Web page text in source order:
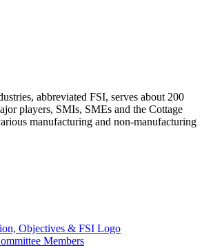
abbreviated FSI, serves about 200
players, SMIs, SMEs and the Cottage
manufacturing and non-manufacturing
Objectives & FSI Logo
Members